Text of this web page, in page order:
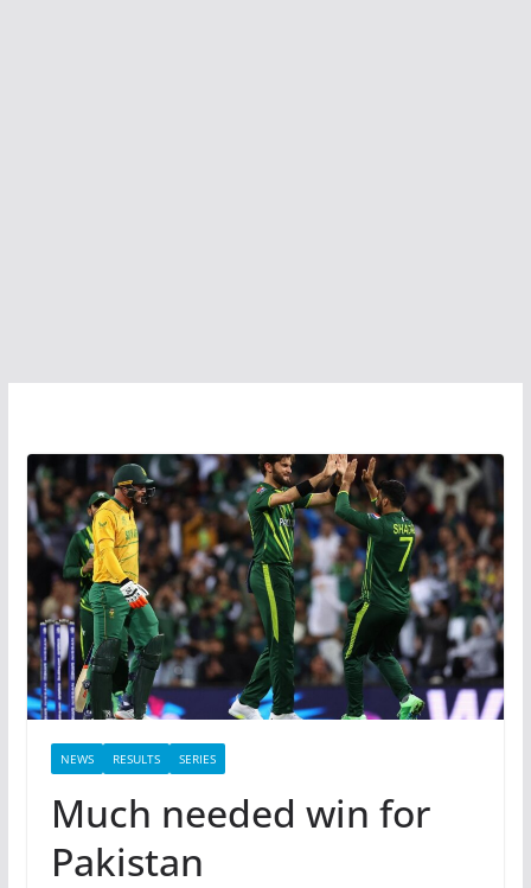
NEWS RESULTS SERIES
Much needed win for
Pakistan